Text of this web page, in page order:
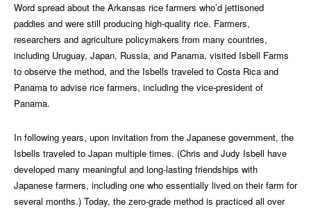
Word spread about the Arkansas rice farmers who’d jettisoned
paddies and were still producing high-quality rice. Farmers,
researchers and agriculture policymakers from many countries,
including Uruguay, Japan, Russia, and Panama, visited Isbell Farms
to observe the method, and the Isbells traveled to Costa Rica and
Panama to advise rice farmers, including the vice-president of
Panama.
In following years, upon invitation from the Japanese government, the
Isbells traveled to Japan multiple times. (Chris and Judy Isbell have
developed many meaningful and long-lasting friendships with
Japanese farmers, including one who essentially lived on their farm for
several months.) Today, the zero-grade method is practiced all over